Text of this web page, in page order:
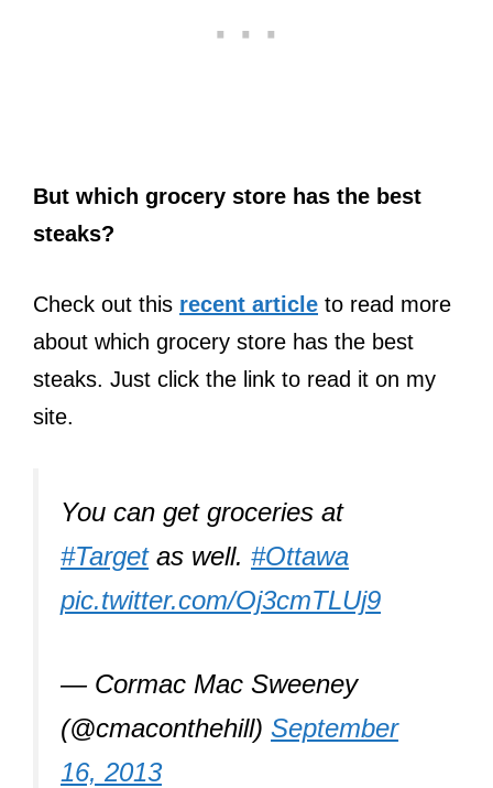
But which grocery store has the best
steaks?
Check out this recent article to read more
about which grocery store has the best
steaks. Just click the link to read it on my
site.
You can get groceries at
#Targetas well. #Ottawa
pic.twitter.com/Oj3cmTLUj9
— Cormac Mac Sweeney
(@cmaconthehill) September
16, 2013